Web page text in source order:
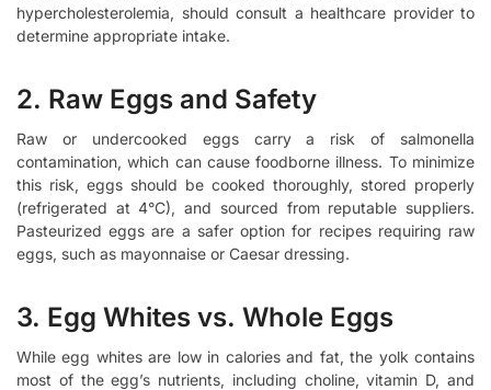
hypercholesterolemia, should consult a healthcare provider to
determine appropriate intake.
2. Raw Eggs and Safety
Raw or undercooked eggs carry a risk of salmonella
contamination, which can cause foodborne illness. To minimize
this risk, eggs should be cooked thoroughly, stored properly
(refrigerated at 4°C), and sourced from reputable suppliers.
Pasteurized eggs are a safer option for recipes requiring raw
eggs, such as mayonnaise or Caesar dressing.
3. Egg Whites vs. Whole Eggs
While egg whites are low in calories and fat, the yolk contains
most of the egg’s nutrients, including choline, vitamin D, and